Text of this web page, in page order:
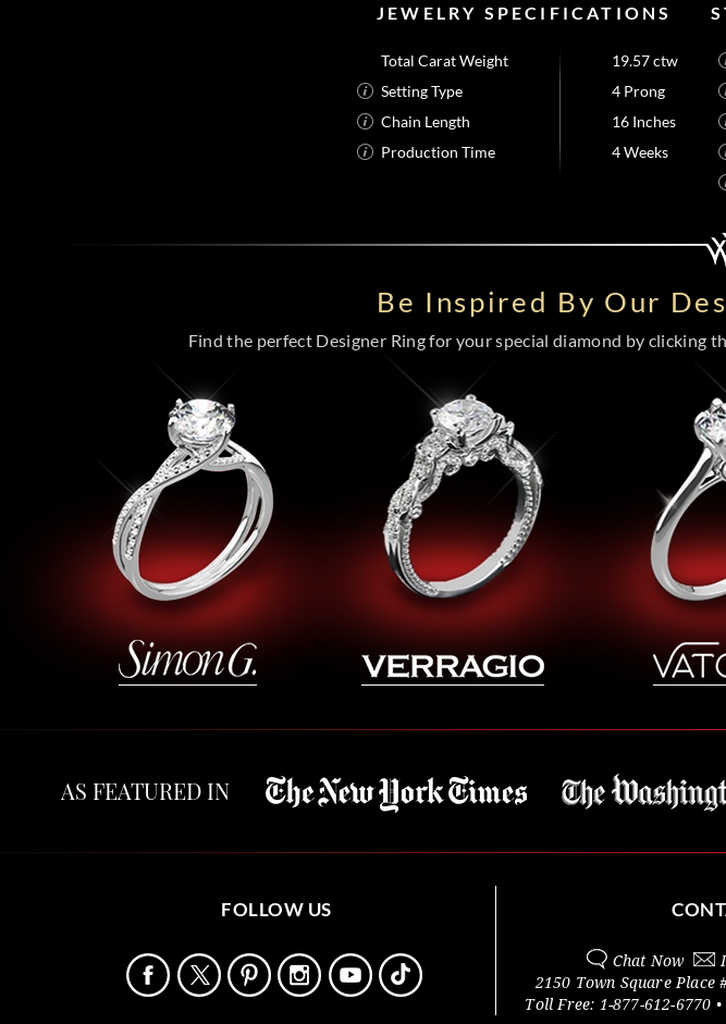
JEWELRY SPECIFICATIONS
Total Carat Weight
19.57 ctw
Setting Type
4 Prong
Chain Length
16 Inches
Production Time
4 Weeks
Be Inspired By Our
Find the perfect Designer Ring for your special diamond by
AS FEATURED IN
FOLLOW US
Chat Now
2150 Town Square Place
Toll Free: 1-877-612-6770